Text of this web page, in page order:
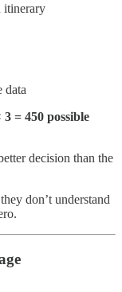
itinerary
data
3 = 450 possible
decision than the
don’t understand